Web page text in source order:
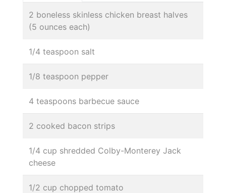
2 boneless skinless chicken breast halves
(5 ounces each)
1/4 teaspoon salt
1/8 teaspoon pepper
4 teaspoons barbecue sauce
2 cooked bacon strips
1/4 cup shredded Colby-Monterey Jack
cheese
1/2 cup chopped tomato